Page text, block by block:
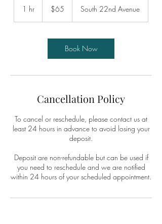
1 hr
dollars$65 South 22nd Avenue
Book Now
Cancellation Policy
To cancel or reschedule, please contact us at
least 24 hours in advance to avoid losing your
deposit.
Deposit are non-refundable but can be used if
you need to reschedule and we are notified
within 24 hours of your scheduled appointment.